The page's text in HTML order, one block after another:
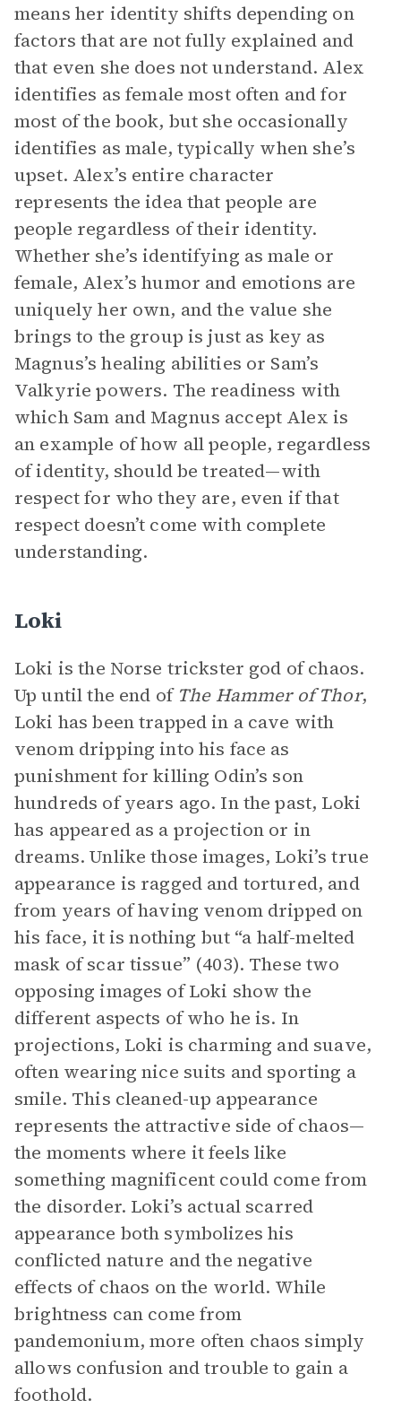
means her identity shifts depending on
factors that are not fully explained and
that even she does not understand. Alex
identifies as female most often and for
most of the book, but she occasionally
identifies as male, typically when she’s
upset. Alex’s entire character
represents the idea that people are
people regardless of their identity.
Whether she’s identifying as male or
female, Alex’s humor and emotions are
uniquely her own, and the value she
brings to the group is just as key as
Magnus’s healing abilities or Sam’s
Valkyrie powers. The readiness with
which Sam and Magnus accept Alex is
an example of how all people, regardless
of identity, should be treated—with
respect for who they are, even if that
respect doesn’t come with complete
understanding.
Loki
Loki is the Norse trickster god of chaos.
Up until the end of The Hammer of Thor,
Loki has been trapped in a cave with
venom dripping into his face as
punishment for killing Odin’s son
hundreds of years ago. In the past, Loki
has appeared as a projection or in
dreams. Unlike those images, Loki’s true
appearance is ragged and tortured, and
from years of having venom dripped on
his face, it is nothing but “a half-melted
mask of scar tissue” (403). These two
opposing images of Loki show the
different aspects of who he is. In
projections, Loki is charming and suave,
often wearing nice suits and sporting a
smile. This cleaned-up appearance
represents the attractive side of chaos—
the moments where it feels like
something magnificent could come from
the disorder. Loki’s actual scarred
appearance both symbolizes his
conflicted nature and the negative
effects of chaos on the world. While
brightness can come from
pandemonium, more often chaos simply
allows confusion and trouble to gain a
foothold.